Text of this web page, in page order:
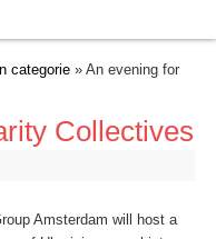
categorie» An evening for
Collectives
Amsterdam will host a